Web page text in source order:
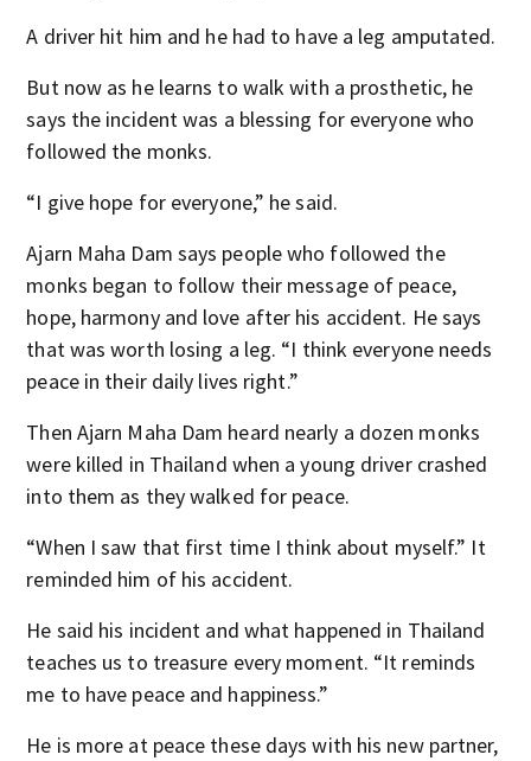
A driver hit him and he had to have a leg amputated.
But now as he learns to walk with a prosthetic, he
says the incident was a blessing for everyone who
followed the monks.
“I give hope for everyone,” he said.
Ajarn Maha Dam says people who followed the
monks began to follow their message of peace,
hope, harmony and love after his accident. He says
that was worth losing a leg. “I think everyone needs
peace in their daily lives right.”
Then Ajarn Maha Dam heard nearly a dozen monks
were killed in Thailand when a young driver crashed
into them as they walked for peace.
“When I saw that first time I think about myself.” It
reminded him of his accident.
He said his incident and what happened in Thailand
teaches us to treasure every moment. “It reminds
me to have peace and happiness.”
He is more at peace these days with his new partner,